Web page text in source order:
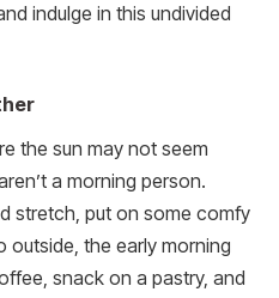
indulge in this undivided
the sun may not seem
a morning person.
stretch, put on some comfy
outside, the early morning
snack on a pastry, and